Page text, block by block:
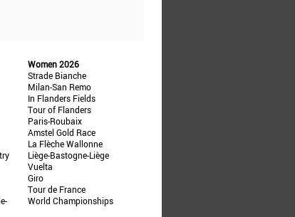
Women 2026
Strade Bianche
Milan-San Remo
In Flanders Fields
Tour of Flanders
Paris-Roubaix
Amstel Gold Race
La Flèche Wallonne
Liège-Bastogne-Liège
Vuelta
Giro
Tour de France
World Championships